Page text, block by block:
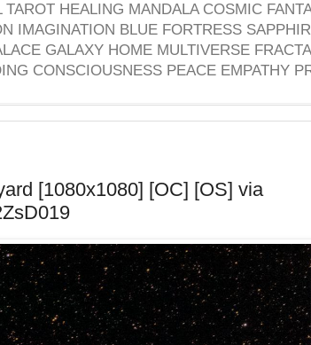
TAROT HEALING MANDALA COSMIC
IMAGINATION BLUE FORTRESS
GALAXY HOME MULTIVERSE
CONSCIOUSNESS PEACE EMPATHY
[1080x1080] [OC] [OS] via